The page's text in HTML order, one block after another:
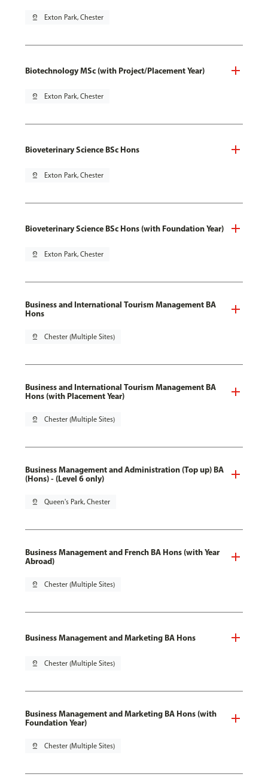
pin_drop Exton Park, Chester
Biotechnology MSc (with Project/Placement Year)
pin_drop Exton Park, Chester
Bioveterinary Science BSc Hons
pin_drop Exton Park, Chester
Bioveterinary Science BSc Hons (with Foundation Year)
pin_drop Exton Park, Chester
Business and International Tourism Management BA
Hons
pin_drop Chester (Multiple Sites)
Business and International Tourism Management BA
Hons (with Placement Year)
pin_drop Chester (Multiple Sites)
Business Management and Administration (Top up) BA
(Hons) - (Level 6 only)
pin_drop Queen's Park, Chester
Business Management and French BA Hons (with Year
Abroad)
pin_drop Chester (Multiple Sites)
Business Management and Marketing BA Hons
pin_drop Chester (Multiple Sites)
Business Management and Marketing BA Hons (with
Foundation Year)
pin_drop Chester (Multiple Sites)